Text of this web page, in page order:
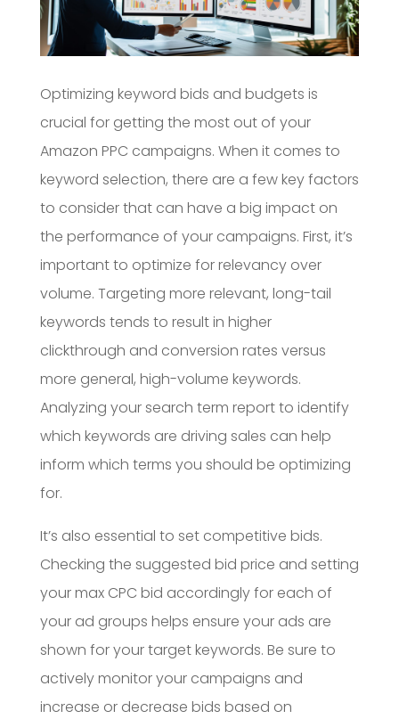
Optimizing keyword bids and budgets is
crucial for getting the most out of your
Amazon PPC campaigns. When it comes to
keyword selection, there are a few key factors
to consider that can have a big impact on
the performance of your campaigns. First, it’s
important to optimize for relevancy over
volume. Targeting more relevant, long-tail
keywords tends to result in higher
clickthrough and conversion rates versus
more general, high-volume keywords.
Analyzing your search term report to identify
which keywords are driving sales can help
inform which terms you should be optimizing
for.
It’s also essential to set competitive bids.
Checking the suggested bid price and setting
your max CPC bid accordingly for each of
your ad groups helps ensure your ads are
shown for your target keywords. Be sure to
actively monitor your campaigns and
increase or decrease bids based on